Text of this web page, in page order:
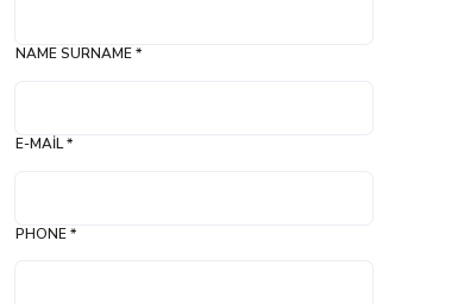
NAME SURNAME *
E-MAIL *
PHONE *